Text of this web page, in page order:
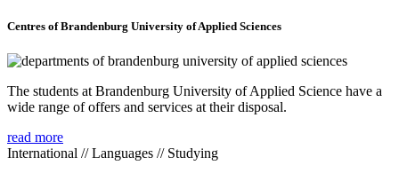
Centres of Brandenburg University of Applied Sciences
The students at Brandenburg University of Applied Science have a
wide range of offers and services at their disposal.
read more
International // Languages // Studying